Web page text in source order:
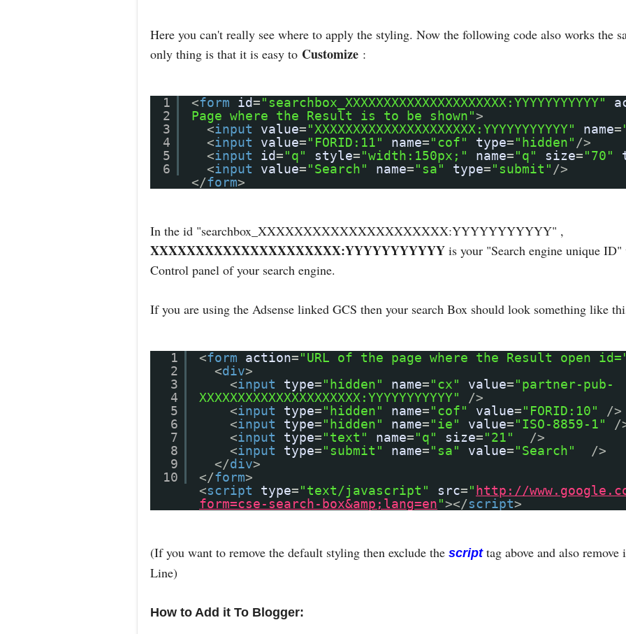
Here you can't really see where to apply the styling. Now the following code also works the
only thing is that it is easy to Customize :
1
2
3
4
5
6
<form id="searchbox_XXXXXXXXXXXXXXXXXXXXX:YYYYYYYYYYY"
Page where the Result is to be shown">
<input value="XXXXXXXXXXXXXXXXXXXXX:YYYYYYYYYYY" name=
<input value="FORID:11" name="cof" type="hidden" />
<input id="q" style="width:150px;" name="q" size="70"
<input value="Search" name="sa" type="submit" />
</form>
In the id "searchbox_XXXXXXXXXXXXXXXXXXXXX:YYYYYYYYYYY" ,
XXXXXXXXXXXXXXXXXXXXX:YYYYYYYYYYY is your "Search engine unique
Control panel of your search engine.
If you are using the Adsense linked GCS then your search Box should look something like
1
2
3
4
5
6
7
8
9
10
<form action="URL of the page where the Result open
<div>
<input type="hidden" name="cx" value="partner-pub-
XXXXXXXXXXXXXXXXXXXXX:YYYYYYYYYYY"
/>
<input type="hidden" name="cof" value="FORID:10"
/>
<input type="hidden" name="ie" value="ISO-8859-1"
/
<input type="text" name="q" size="21"
/>
<input type="submit" name="sa" value="Search"
/>
</div>
</form>
<script type="text/javascript" src=" http://
form=cse-search-box&amp;lang=en"></script>
(If you want to remove the default styling then exclude the scripttag above and also
Line)
How to Add it To Blogger: